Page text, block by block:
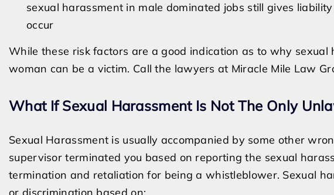
sexual harassment in male dominated jobs still gives
occur
While these risk factors are a good indication as to why
woman can be a victim. Call the lawyers at Miracle Mile Law
What If Sexual Harassment Is Not The Only
Sexual Harassment is usually accompanied by some other
supervisor terminated you based on reporting the sexual
termination and retaliation for being a whistleblower. Sexual